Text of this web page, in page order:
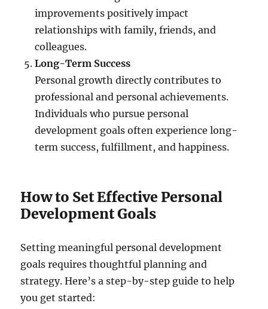
improvements positively impact
relationships with family, friends, and
colleagues.
Long-Term Success
Personal growth directly contributes to
professional and personal achievements.
Individuals who pursue personal
development goals often experience long-
term success, fulfillment, and happiness.
How to Set Effective Personal
Development Goals
Setting meaningful personal development
goals requires thoughtful planning and
strategy. Here’s a step-by-step guide to help
you get started: